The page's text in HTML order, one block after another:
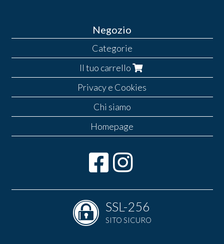
Negozio
Categorie
Il tuo carrello
Privacy e Cookies
Chi siamo
Homepage
SSL-256
SITO SICURO